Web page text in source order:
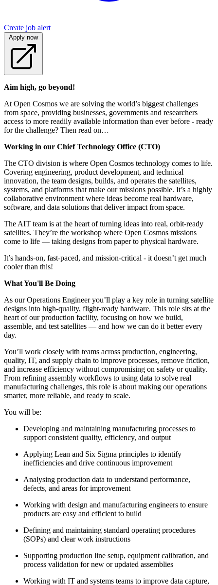
Create job alert
Apply now
Aim high, go beyond!
At Open Cosmos we are solving the world’s biggest challenges
from space, providing businesses, governments and researchers
access to more readily available information than ever before - ready
for the challenge? Then read on…
Working in our Chief Technology Office (CTO)
The CTO division is where Open Cosmos technology comes to life.
Covering engineering, product development, and technical
innovation, the team designs, builds, and operates the satellites,
systems, and platforms that make our missions possible. It’s a highly
collaborative environment where ideas become real hardware,
software, and data solutions that deliver impact from space.
The AIT team is at the heart of turning ideas into real, orbit-ready
satellites. They’re the workshop where Open Cosmos missions
come to life — taking designs from paper to physical hardware.
It’s hands-on, fast-paced, and mission-critical - it doesn’t get much
cooler than this!
What You'll Be Doing
As our Operations Engineer you’ll play a key role in turning satellite
designs into high-quality, flight-ready hardware. This role sits at the
heart of our production facility, focusing on how we build,
assemble, and test satellites — and how we can do it better every
day.
You’ll work closely with teams across production, engineering,
quality, IT, and supply chain to improve processes, remove friction,
and increase efficiency without compromising on safety or quality.
From refining assembly workflows to using data to solve real
manufacturing challenges, this role is about making our operations
smarter, more reliable, and ready to scale.
You will be:
Developing and maintaining manufacturing processes to
support consistent quality, efficiency, and output
Applying Lean and Six Sigma principles to identify
inefficiencies and drive continuous improvement
Analysing production data to understand performance,
defects, and areas for improvement
Working with design and manufacturing engineers to ensure
products are easy and efficient to build
Defining and maintaining standard operating procedures
(SOPs) and clear work instructions
Supporting production line setup, equipment calibration, and
process validation for new or updated assemblies
Working with IT and systems teams to improve data capture,